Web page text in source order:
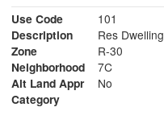
Use Code
101
Description
Res Dwelling
Zone
R-30
Neighborhood
7C
Alt Land Appr
No
Category